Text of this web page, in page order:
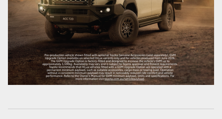
GR Supra
Upcoming
HiLux GVM Upgrade Option